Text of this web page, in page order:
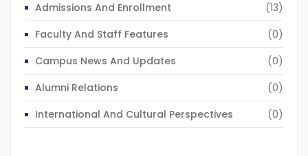
Admissions And Enrollment
(13)
Faculty And Staff Features
(0)
Campus News And Updates
(0)
Alumni Relations
(0)
International And Cultural Perspectives
(0)